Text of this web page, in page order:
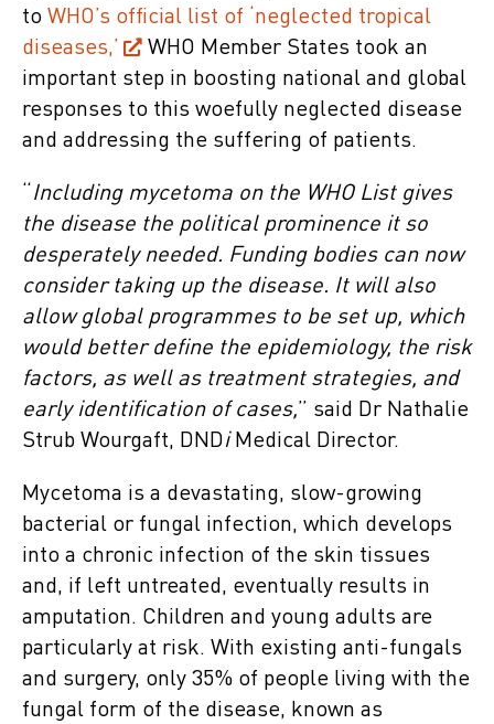
to WHO’s official list of ‘neglected tropical
diseases,’
WHO Member States took an
important step in boosting national and global
responses to this woefully neglected disease
and addressing the suffering of patients.
Including mycetoma on the WHO List gives
the disease the political prominence it so
desperately needed. Funding bodies can now
consider taking up the disease. It will also
allow global programmes to be set up, which
would better define the epidemiology, the risk
factors, as well as treatment strategies, and
early identification of cases,” said Dr Nathalie
Strub Wourgaft, DNDiMedical Director.
Mycetoma is a devastating, slow-growing
bacterial or fungal infection, which develops
into a chronic infection of the skin tissues
and, if left untreated, eventually results in
amputation. Children and young adults are
particularly at risk. With existing anti-fungals
and surgery, only 35% of people living with the
fungal form of the disease, known as